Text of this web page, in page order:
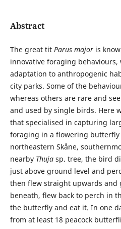
Abstract
The great tit Parus major is
innovative foraging behaviours,
adaptation to anthropogenic
city parks. Some of the
whereas others are rare and
and used by single birds. Here
that specialised in capturing
foraging in a flowering butterfly
northeastern Skåne,
nearby Thuja sp. tree, the bird
just above ground level and
then flew straight upwards
beneath, flew back to perch in
the butterfly and eat it. In one
from at least 18 peacock